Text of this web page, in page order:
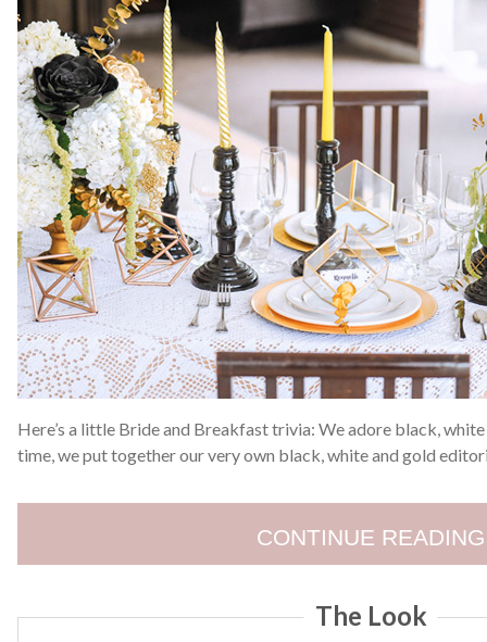
Here’s a little Bride and Breakfast trivia: We adore black,
time, we put together our very own black, white and gold
CONTINUE READING
The Look